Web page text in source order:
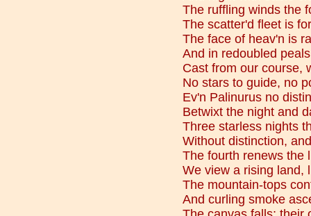
The ruffling winds the
The scatter'd fleet is
The face of heav'n is
And in redoubled
Cast from our course,
No stars to guide, no
Ev'n Palinurus no
Betwixt the night and
Three starless nights
Without distinction,
The fourth renews the
We view a rising land,
The mountain-tops
And curling smoke